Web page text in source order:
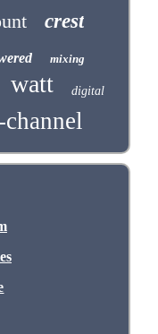
crest
mixing
watt digital
channel